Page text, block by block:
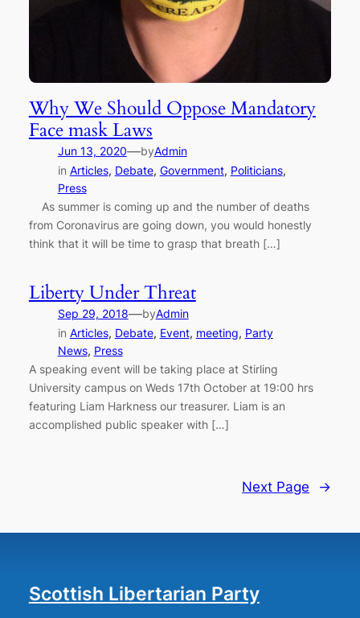
Why We Should Oppose Mandatory
Face mask Laws
Jun 13, 2020—byAdmin
in Articles, Debate, Government, Politicians
Press
As summer is coming up and the number of deaths
from Coronavirus are going down, you would honestly
think that it will be time to grasp that breath […]
Liberty Under Threat
Sep 29, 2018—byAdmin
in Articles, Debate, Event, meeting, Party
News, Press
A speaking event will be taking place at Stirling
University campus on Weds 17th October at 19:00 hrs
featuring Liam Harkness our treasurer. Liam is an
accomplished public speaker with […]
Next Page →
Scottish Libertarian Party